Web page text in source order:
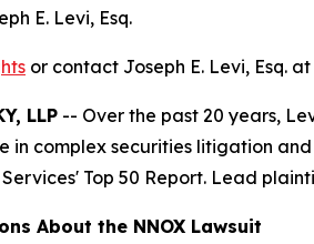
E. Levi, Esq.
or contact Joseph E. Levi, Esq. at
LLP -- Over the past 20 years,
in complex securities litigation
Top 50 Report. Lead
About the NNOX Lawsuit